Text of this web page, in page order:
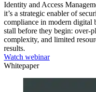
Identity and Access
it’s a strategic enabler of
compliance in modern digital
stall before they begin: over-
complexity, and limited
results.
Watch webinar
Whitepaper